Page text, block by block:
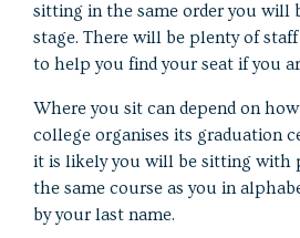
sitting in the same order you will
stage. There will be plenty of
to help you find your seat if you
Where you sit can depend on
college organises its graduation
it is likely you will be sitting with
the same course as you in
by your last name.